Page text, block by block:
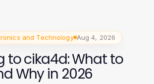
and Technology Aug 4, 2026
to cika4d: What to
Why in 2026